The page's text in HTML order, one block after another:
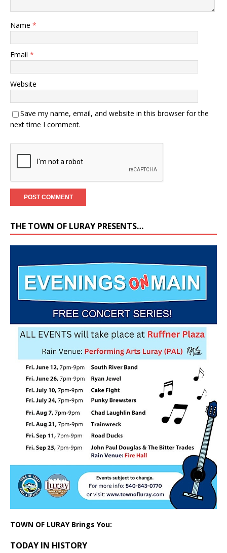
Name *
Email *
Website
Save my name, email, and website in this browser for the
next time I comment.
THE TOWN OF LURAY PRESENTS…
TOWN OF LURAY Brings You:
TODAY IN HISTORY